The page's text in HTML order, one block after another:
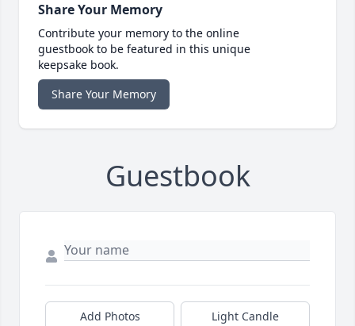
Share Your Memory
Contribute your memory to the online
guestbook to be featured in this unique
keepsake book.
Share Your Memory
Guestbook
Add Photos Light Candle